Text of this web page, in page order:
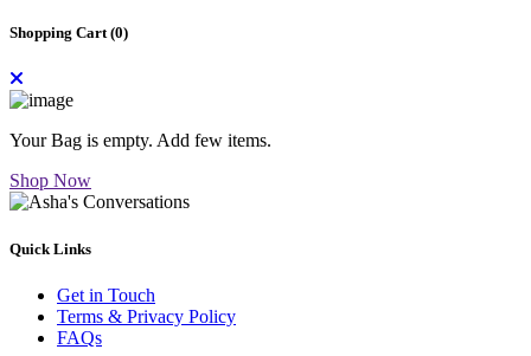
Shopping Cart (0)
Your Bag is empty. Add few items.
Shop Now
Quick Links
Get in Touch
Terms & Privacy Policy
FAQs